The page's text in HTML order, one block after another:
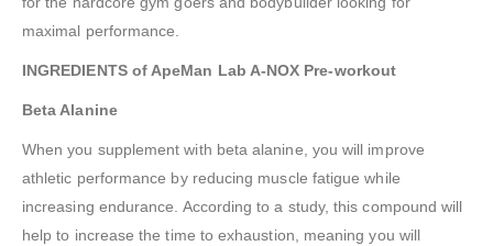
maximal performance.
INGREDIENTS of ApeMan Lab A-NOX Pre-workout
Beta Alanine
When you supplement with beta alanine, you will improve
athletic performance by reducing muscle fatigue while
increasing endurance. According to a study, this compound will
help to increase the time to exhaustion, meaning you will